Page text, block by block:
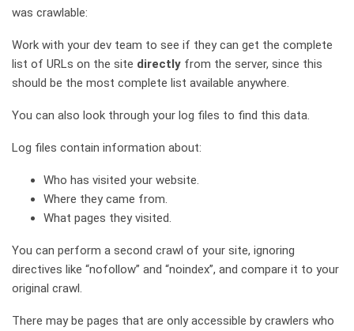
was crawlable:
Work with your dev team to see if they can get the complete
list of URLs on the site directly from the server, since this
should be the most complete list available anywhere.
You can also look through your log files to find this data.
Log files contain information about:
Who has visited your website.
Where they came from.
What pages they visited.
You can perform a second crawl of your site, ignoring
directives like “nofollow” and “noindex”, and compare it to your
original crawl.
There may be pages that are only accessible by crawlers who